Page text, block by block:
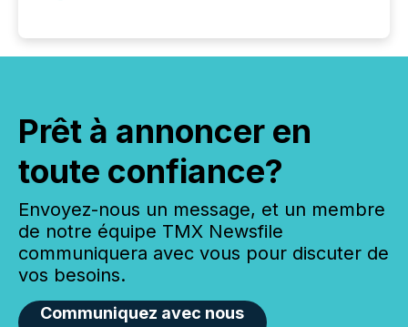
Prêt à annoncer en
toute confiance?
Envoyez-nous un message, et un membre
de notre équipe TMX Newsfile
communiquera avec vous pour discuter de
vos besoins.
Communiquez avec nous